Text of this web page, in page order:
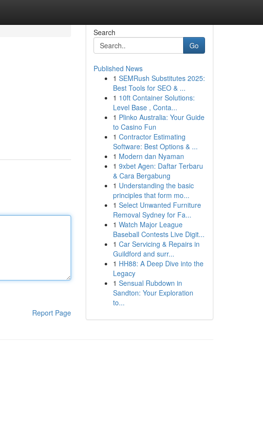
Report Page
Search
Go
Published News
1 SEMRush Substitutes 2025:
Best Tools for SEO & ...
1 10ft Container Solutions:
Level Base , Conta...
1 Plinko Australia: Your Guide
to Casino Fun
1 Contractor Estimating
Software: Best Options & ...
1 Modern dan Nyaman
1 9xbet Agen: Daftar Terbaru
& Cara Bergabung
1 Understanding the basic
principles that form mo...
1 Select Unwanted Furniture
Removal Sydney for Fa...
1 Watch Major League
Baseball Contests Live Digit...
1 Car Servicing & Repairs in
Guildford and surr...
1 HH88: A Deep Dive into the
Legacy
1 Sensual Rubdown in
Sandton: Your Exploration
to...